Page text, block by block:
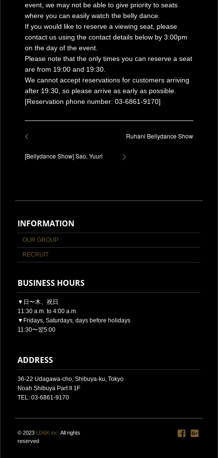
event, we may not be able to give priority to seats
where you can easily watch the belly dance.
If you would like to reserve a viewing seat, please
contact us using the contact details below by 3:00pm
on the day of the event.
Please note that the only times you can reserve a seat
are from 19:00 and 19:30.
We cannot accept reservations for customers arriving
after 19:30, so please arrive as early as possible.
[Reservation phone number: 03-6861-9170]
[Bellydance Show] Sao, Yuuri
Ruhani Bellydance Show
INFORMATION
OUR GROUP
RECRUIT
BUSINESS HOURS
▼日〜木、祝日
11:30 a.m. to 4:00 a.m.
▼Fridays, Saturdays, days before holidays
11:30〜翌5:00
ADDRESS
36-22 Udagawa-cho, Shibuya-ku, Tokyo
Noah Shibuya Part II 1F
TEL: 03-6861-9170
© 2023 LD&K inc. All rights
reserved